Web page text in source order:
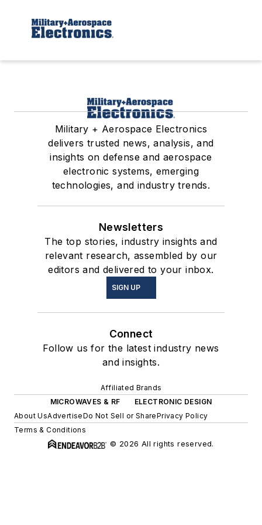
Military + Aerospace Electronics
delivers trusted news, analysis, and
insights on defense and aerospace
electronic systems, emerging
technologies, and industry trends.
Newsletters
The top stories, industry insights and
relevant research, assembled by our
editors and delivered to your inbox.
SIGN UP
Connect
Follow us for the latest industry news
and insights.
Affiliated Brands
MICROWAVES & RF
ELECTRONIC DESIGN
About UsAdvertiseDo Not Sell or SharePrivacy Policy
Terms & Conditions
© 2026 All rights reserved.